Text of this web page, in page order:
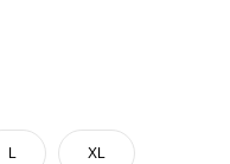
L XL